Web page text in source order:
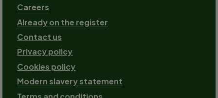
Careers
Already on the register
Contact us
Footer-
2
Privacy policy
Cookies policy
Modern slavery statement